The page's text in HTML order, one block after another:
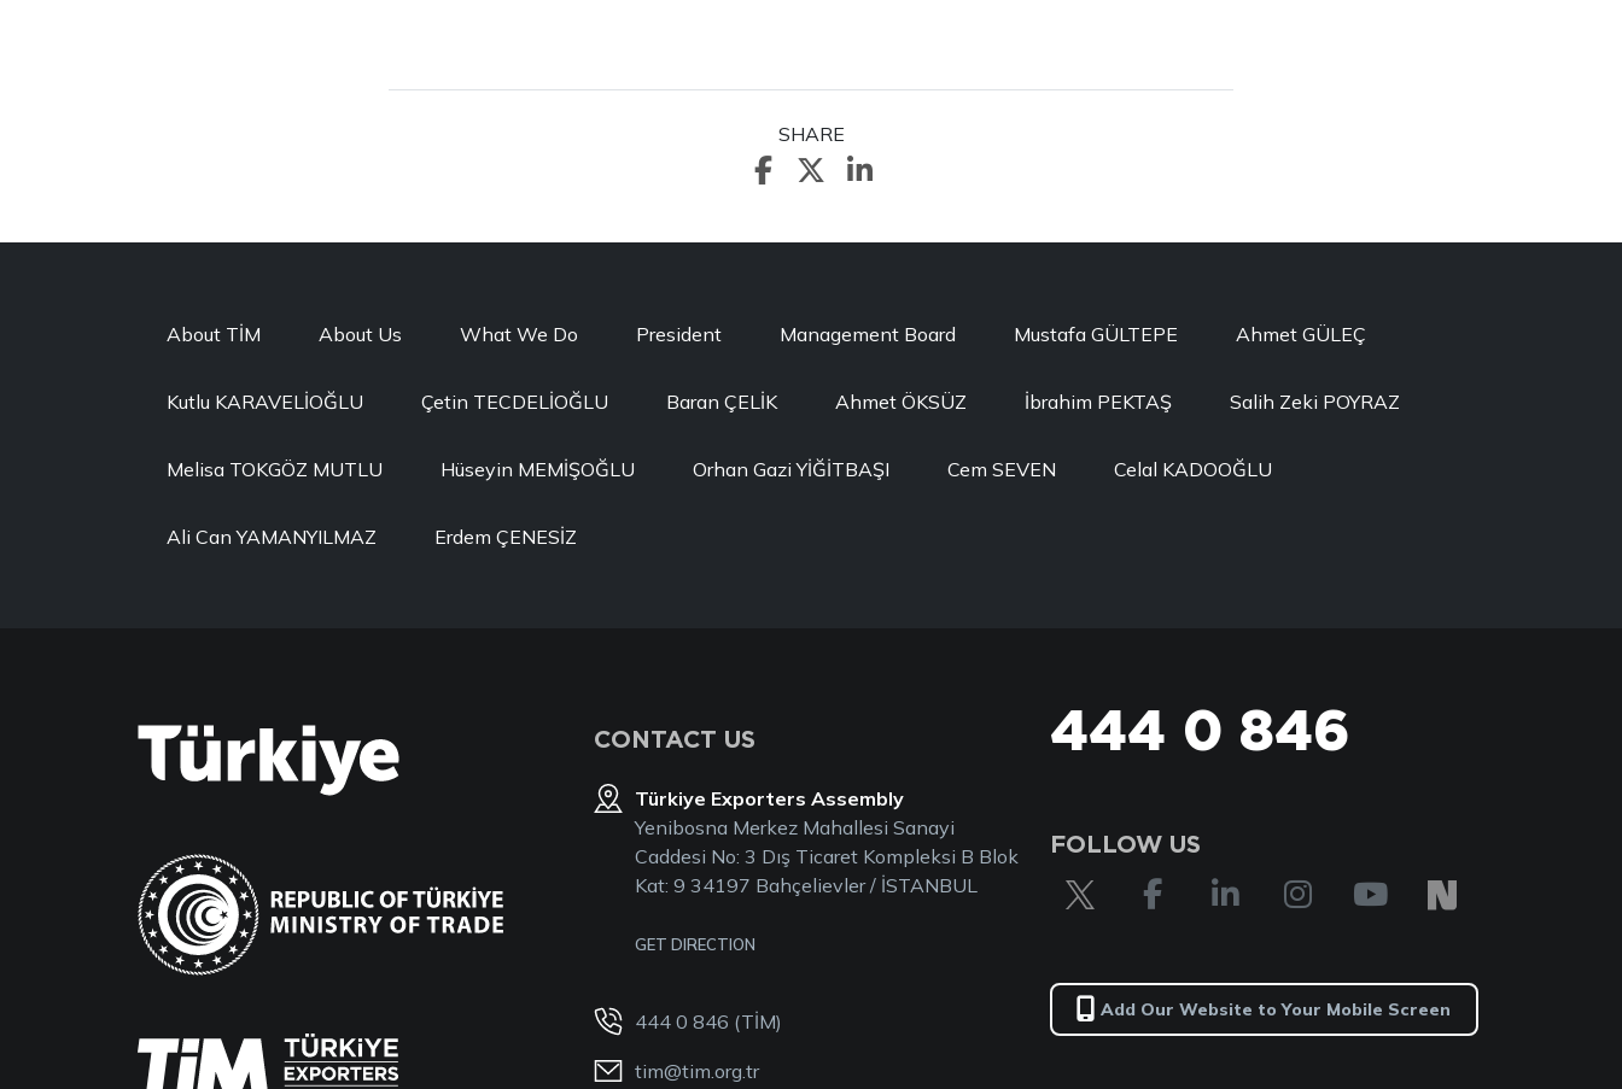
SHARE
About TİM About Us What We Do President Management Board Mustafa GÜLTEPE Ahmet GÜLEÇ
Kutlu KARAVELİOĞLU Çetin TECDELİOĞLU Baran ÇELİK Ahmet ÖKSÜZ İbrahim PEKTAŞ Salih Zeki POYRAZ
Melisa TOKGÖZ MUTLU Hüseyin MEMİŞOĞLU Orhan Gazi YİĞİTBAŞI Cem SEVEN Celal KADOOĞLU
Ali Can YAMANYILMAZ Erdem ÇENESİZ
CONTACT US
Türkiye Exporters Assembly
Yenibosna Merkez Mahallesi Sanayi
Caddesi No: 3 Dış Ticaret Kompleksi B Blok
Kat: 9 34197 Bahçelievler / İSTANBUL
GET DIRECTION
444 0 846 (TİM)
tim@tim.org.tr
444 0 846
FOLLOW US
Add Our Website to Your Mobile Screen